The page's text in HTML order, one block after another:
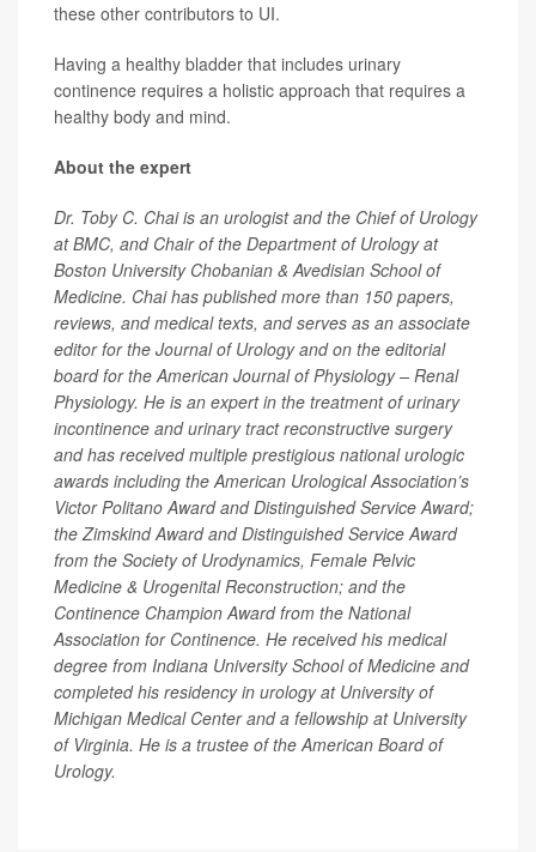
these other contributors to UI.
Having a healthy bladder that includes urinary
continence requires a holistic approach that requires a
healthy body and mind.
About the expert
Dr. Toby C. Chai is an urologist and the Chief of Urology
at BMC, and Chair of the Department of Urology at
Boston University Chobanian & Avedisian School of
Medicine. Chai has published more than 150 papers,
reviews, and medical texts, and serves as an associate
editor for the Journal of Urology and on the editorial
board for the American Journal of Physiology – Renal
Physiology. He is an expert in the treatment of urinary
incontinence and urinary tract reconstructive surgery
and has received multiple prestigious national urologic
awards including the American Urological Association’s
Victor Politano Award and Distinguished Service Award;
the Zimskind Award and Distinguished Service Award
from the Society of Urodynamics, Female Pelvic
Medicine & Urogenital Reconstruction; and the
Continence Champion Award from the National
Association for Continence. He received his medical
degree from Indiana University School of Medicine and
completed his residency in urology at University of
Michigan Medical Center and a fellowship at University
of Virginia. He is a trustee of the American Board of
Urology.